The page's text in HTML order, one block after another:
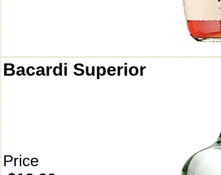
Bacardi Superior
Price